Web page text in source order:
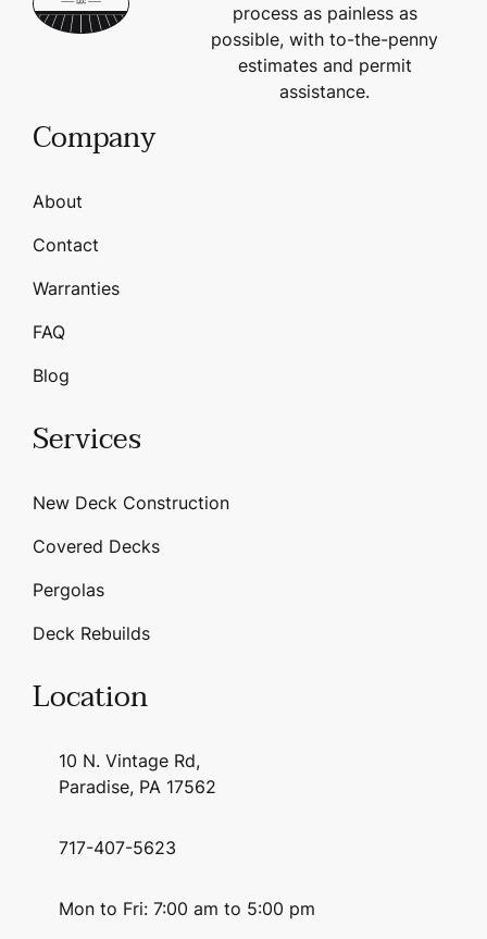
process as painless as
possible, with to-the-penny
estimates and permit
assistance.
Company
About
Contact
Warranties
FAQ
Blog
Services
New Deck Construction
Covered Decks
Pergolas
Deck Rebuilds
Location
10 N. Vintage Rd,
Paradise, PA 17562
717-407-5623
Mon to Fri: 7:00 am to 5:00 pm